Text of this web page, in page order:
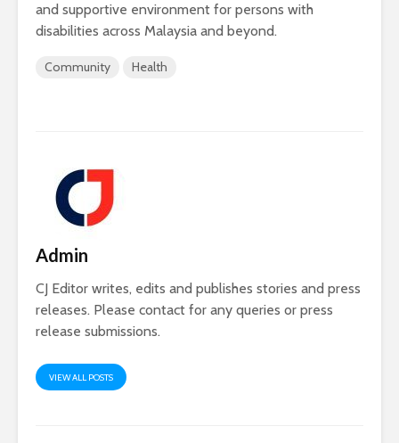
and supportive environment for persons with
disabilities across Malaysia and beyond.
Community Health
Admin
CJ Editor writes, edits and publishes stories and press
releases. Please contact for any queries or press
release submissions.
VIEW ALL POSTS